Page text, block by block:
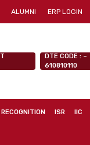
ALUMNI ERP LOGIN
DTE CODE : –
610810110
ISR IIC